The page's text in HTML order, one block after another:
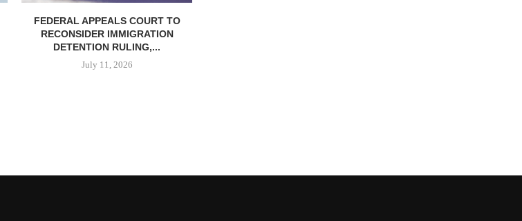
FEDERAL APPEALS COURT TO
RECONSIDER IMMIGRATION
DETENTION RULING,...
July 11, 2026